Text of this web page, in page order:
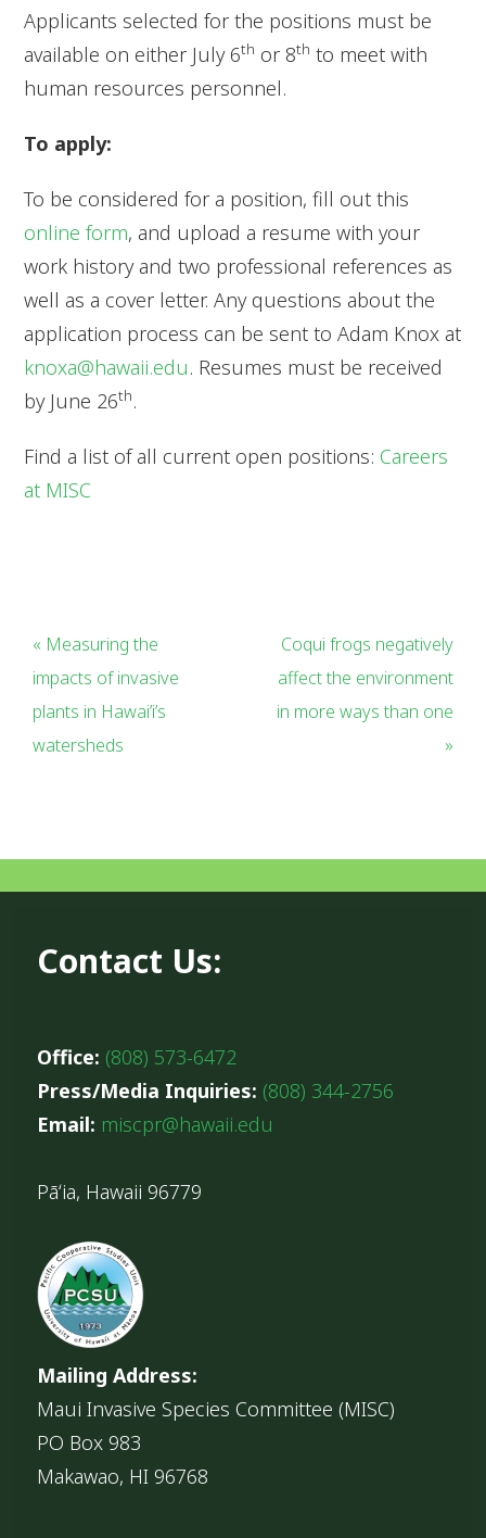
Applicants selected for the positions must be
available on either July 6th or 8th to meet with
human resources personnel.
To apply:
To be considered for a position, fill out this
online form, and upload a resume with your
work history and two professional references as
well as a cover letter. Any questions about the
application process can be sent to Adam Knox at
knoxa@hawaii.edu. Resumes must be received
by June 26th.
Find a list of all current open positions: Careers
at MISC
« Measuring the
impacts of invasive
plants in Hawai’i’s
watersheds
Coqui frogs negatively
affect the environment
in more ways than one
»
Contact Us:
Office: (808) 573-6472
Press/Media Inquiries: (808) 344-2756
Email: miscpr@hawaii.edu
Pāʻia, Hawaii 96779
Mailing Address:
Maui Invasive Species Committee (MISC)
PO Box 983
Makawao, HI 96768